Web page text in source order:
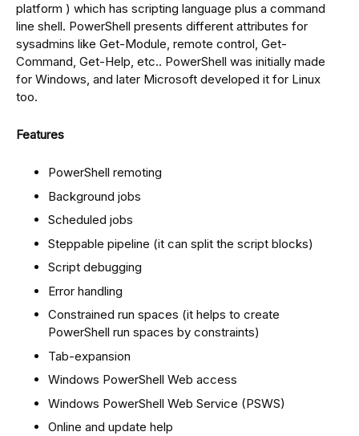
platform ) which has scripting language plus a command
line shell. PowerShell presents different attributes for
sysadmins like Get-Module, remote control, Get-
Command, Get-Help, etc.. PowerShell was initially made
for Windows, and later Microsoft developed it for Linux
too.
Features
PowerShell remoting
Background jobs
Scheduled jobs
Steppable pipeline (it can split the script blocks)
Script debugging
Error handling
Constrained run spaces (it helps to create
PowerShell run spaces by constraints)
Tab-expansion
Windows PowerShell Web access
Windows PowerShell Web Service (PSWS)
Online and update help